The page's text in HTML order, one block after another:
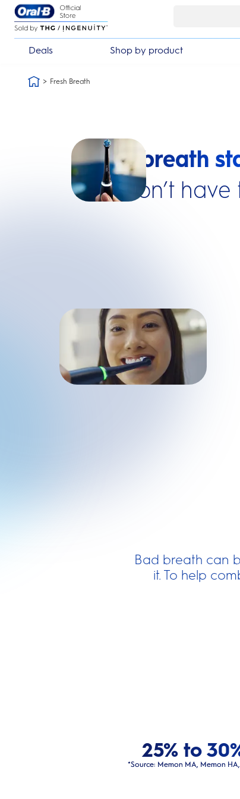
Skip Navigation
guarantee
Deals Shop by product
Fresh Breath
Fresh breath
You don’t
Bad breath can
it. To help
25% to
*Source: Memon MA, Memon HA,